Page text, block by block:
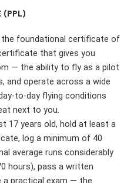
(PPL)
foundational certificate of
that gives you
— the ability to fly as a pilot
and operate across a wide
to-day flying conditions
next to you.
17 years old, hold at least a
log a minimum of 40
average runs considerably
hours), pass a written
a practical exam — the